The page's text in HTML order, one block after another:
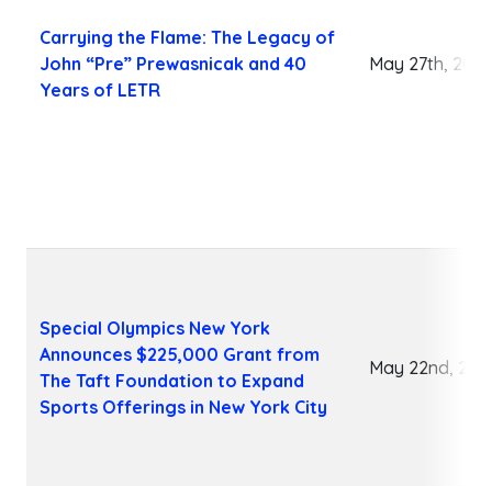
Carrying the Flame: The Legacy of
John “Pre” Prewasnicak and 40
Years of LETR
May 27th, 2026
Special Olympics New York
Announces $225,000 Grant from
The Taft Foundation to Expand
Sports Offerings in New York City
May 22nd,